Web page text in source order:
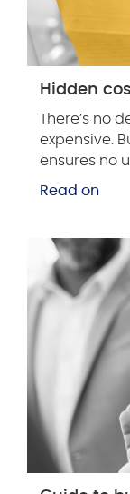
Hidden
There’s no
expensive.
ensures no
Read on